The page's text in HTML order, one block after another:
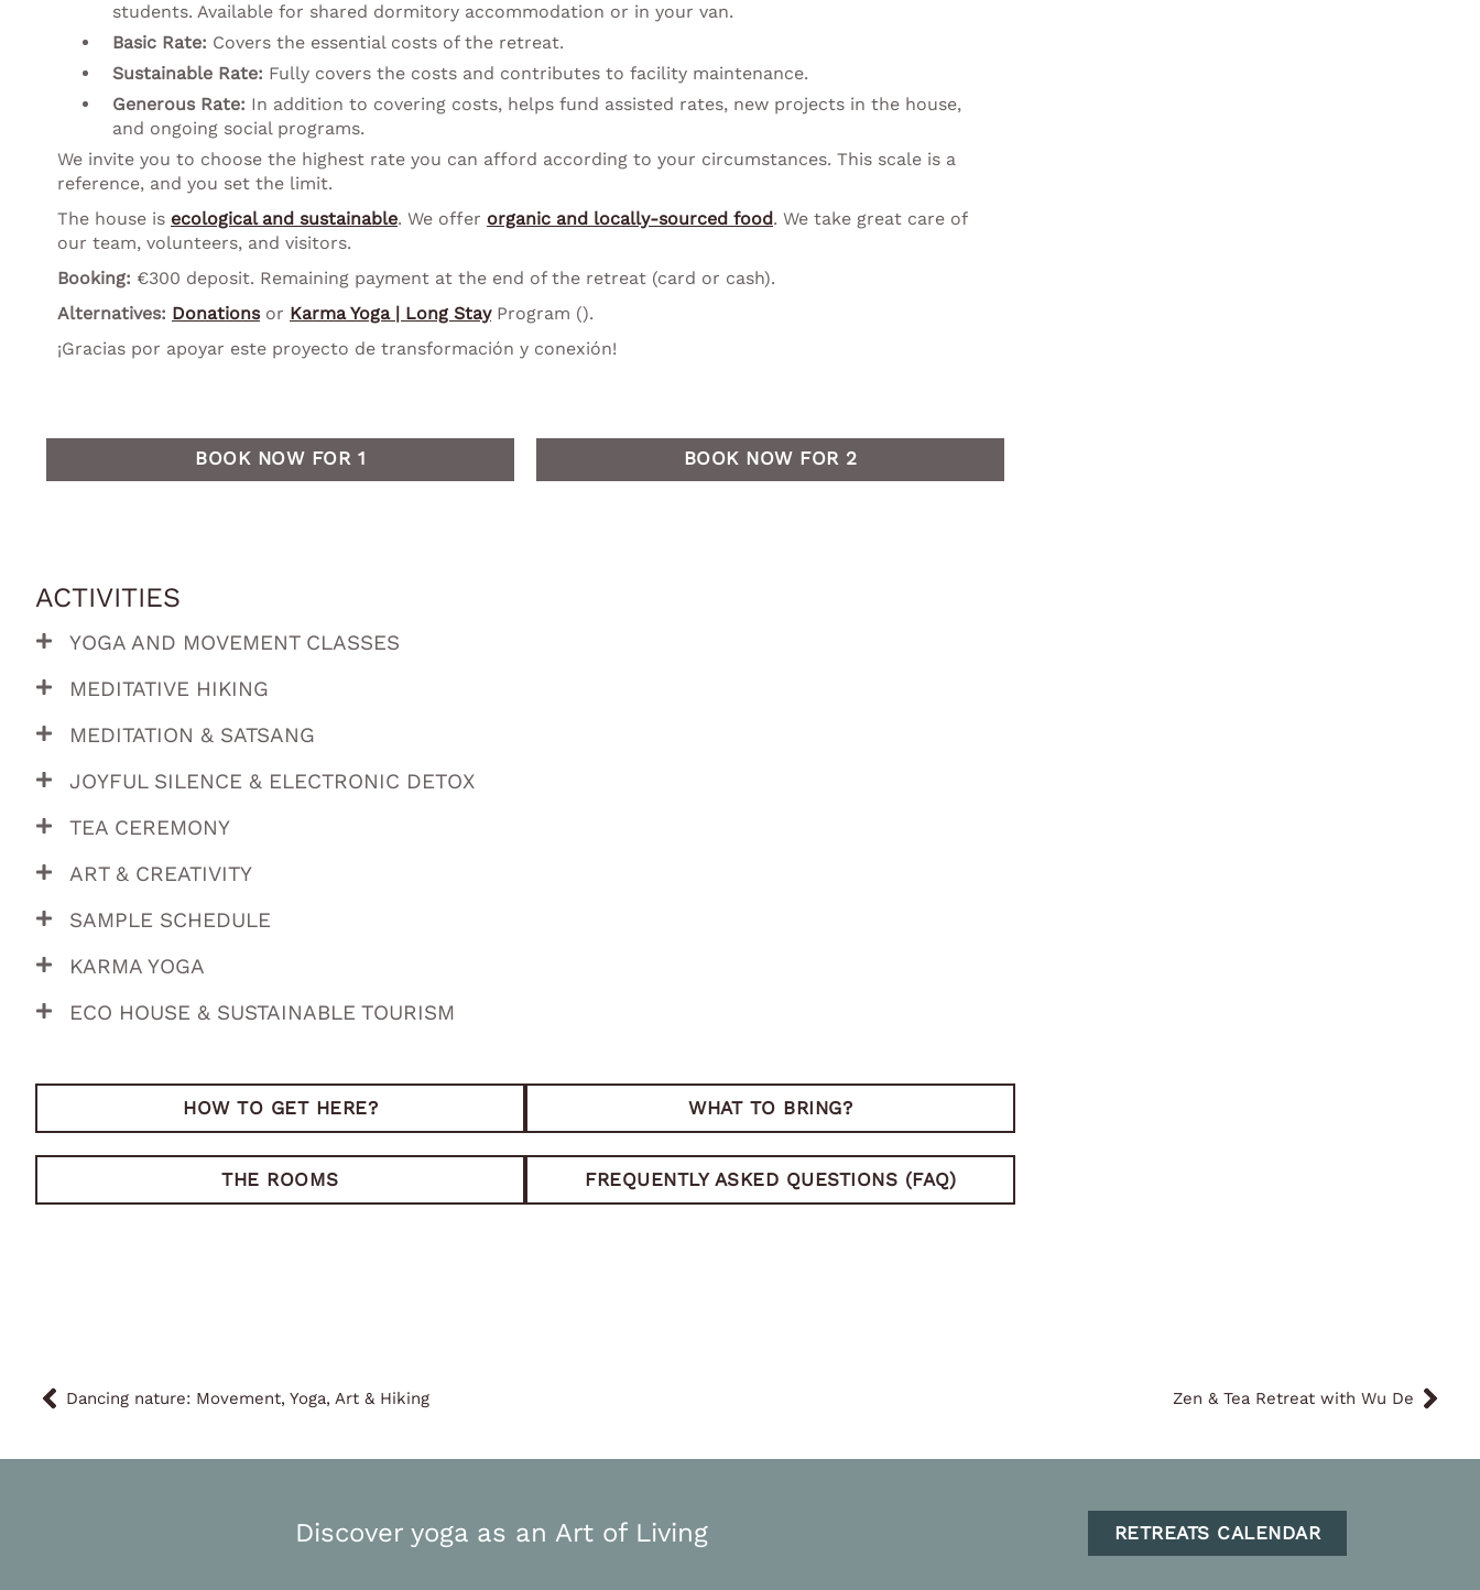
students. Available for shared dormitory accommodation or in your van.
Basic Rate: Covers the essential costs of the retreat.
Sustainable Rate: Fully covers the costs and contributes to facility maintenance.
Generous Rate: In addition to covering costs, helps fund assisted rates, new projects in the house,
and ongoing social programs.
We invite you to choose the highest rate you can afford according to your circumstances. This scale is a
reference, and you set the limit.
The house is ecological and sustainable. We offer organic and locally-sourced food. We take great care of
our team, volunteers, and visitors.
Booking: €300 deposit. Remaining payment at the end of the retreat (card or cash).
Alternatives: Donationsor Karma Yoga | Long StayProgram ().
¡Gracias por apoyar este proyecto de transformación y conexión!
BOOK NOW FOR 1 BOOK NOW FOR 2
ACTIVITIES
YOGA AND MOVEMENT CLASSES
MEDITATIVE HIKING
MEDITATION & SATSANG
JOYFUL SILENCE & ELECTRONIC DETOX
TEA CEREMONY
ART & CREATIVITY
SAMPLE SCHEDULE
KARMA YOGA
ECO HOUSE & SUSTAINABLE TOURISM
HOW TO GET HERE? WHAT TO BRING?
THE ROOMS FREQUENTLY ASKED QUESTIONS (FAQ)
Dancing nature: Movement, Yoga, Art & Hiking Zen & Tea Retreat with Wu De
Discover yoga as an Art of Living RETREATS CALENDAR